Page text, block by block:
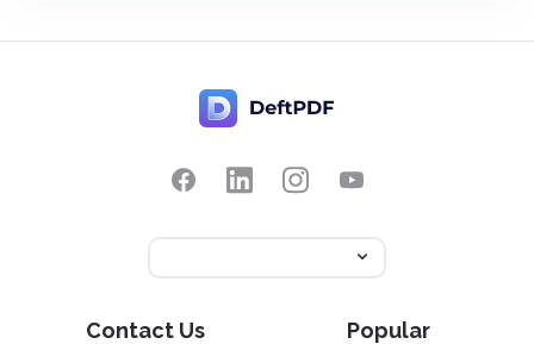
Contact Us Popular